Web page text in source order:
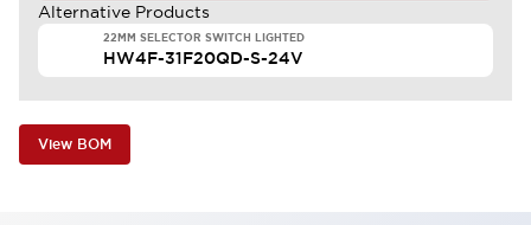
Alternative Products
22MM SELECTOR SWITCH LIGHTED
HW4F-31F20QD-S-24V
View BOM